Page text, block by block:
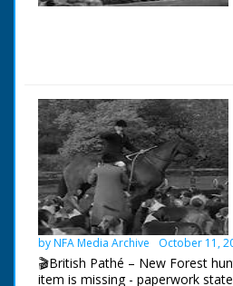
by NFA Media Archive October 11,
🎬British Pathé – New Forest
item is missing - paperwork